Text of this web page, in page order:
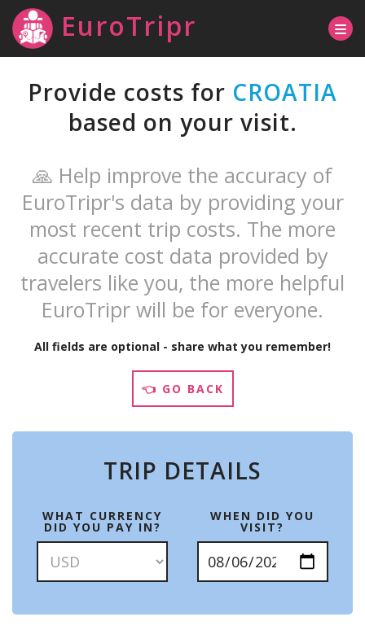
EuroTripr
Provide costs for CROATIA
based on your visit.
🙏 Help improve the accuracy of
EuroTripr's data by providing your
most recent trip costs. The more
accurate cost data provided by
travelers like you, the more helpful
EuroTripr will be for everyone.
All fields are optional - share what you remember!
👈 GO BACK
TRIP DETAILS
WHAT CURRENCY
DID YOU PAY IN?
WHEN DID YOU
VISIT?